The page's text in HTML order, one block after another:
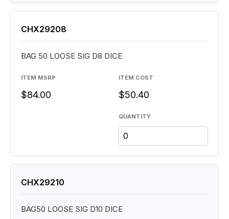
QUANTITY
CHX29208
BAG 50 LOOSE SIG D8 DICE
ITEM MSRP
$84.00
ITEM COST
$50.40
CHX29210
BAG50 LOOSE SIG D10 DICE